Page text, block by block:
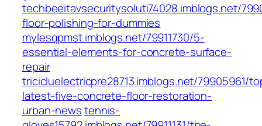
techbeeitavsecuritysoluti74028.imblogs.net/
floor-polishing-for-dummies
mylesqpmst.imblogs.net/79911730/5-
essential-elements-for-concrete-surface-
repair
tricicluelectricpre28713.imblogs.net/79905961/
latest-five-concrete-floor-restoration-
urban-newstennis-